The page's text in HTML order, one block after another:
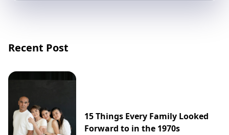
Recent Post
15 Things Every Family Looked
Forward to in the 1970s